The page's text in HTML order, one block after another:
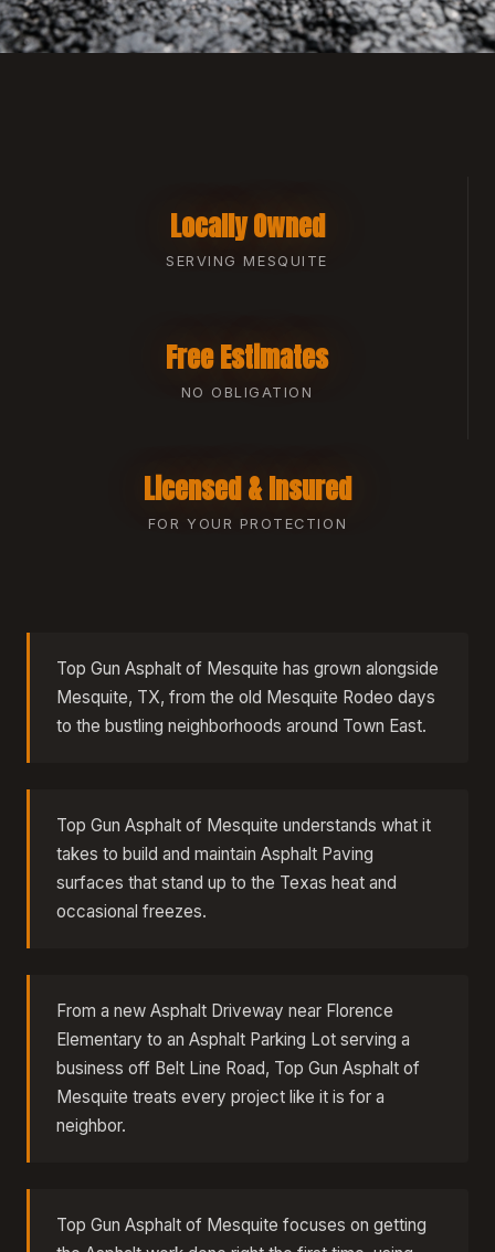
Locally Owned
SERVING MESQUITE
Free Estimates
NO OBLIGATION
Licensed & Insured
FOR YOUR PROTECTION
Top Gun Asphalt of Mesquite has grown alongside
Mesquite, TX, from the old Mesquite Rodeo days
to the bustling neighborhoods around Town East.
Top Gun Asphalt of Mesquite understands what it
takes to build and maintain Asphalt Paving
surfaces that stand up to the Texas heat and
occasional freezes.
From a new Asphalt Driveway near Florence
Elementary to an Asphalt Parking Lot serving a
business off Belt Line Road, Top Gun Asphalt of
Mesquite treats every project like it is for a
neighbor.
Top Gun Asphalt of Mesquite focuses on getting